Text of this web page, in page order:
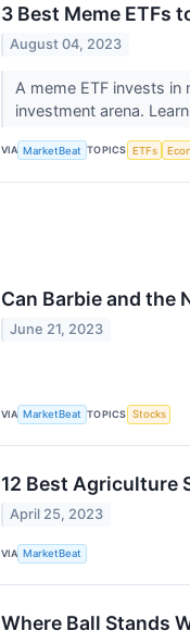
3 Best Meme ETFs
August 04, 2023
A meme ETF invests
investment arena.
VIA MarketBeat TOPICS ETFs
Can Barbie and the
June 21, 2023
VIA MarketBeat TOPICS Stocks
12 Best Agriculture
April 25, 2023
VIA MarketBeat
Where Ball Stands